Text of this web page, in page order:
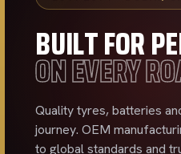
BUILT FOR
ON EVERY
Quality tyres, batteries
journey. OEM
to global standards and